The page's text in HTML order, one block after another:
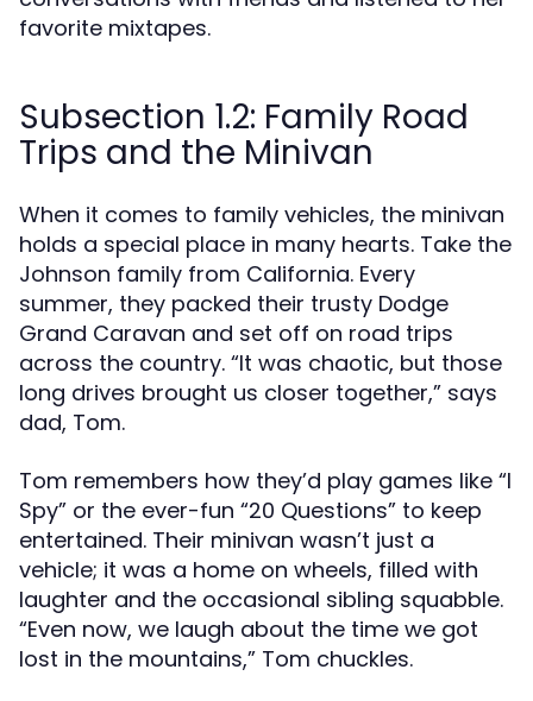
favorite mixtapes.
Subsection 1.2: Family Road
Trips and the Minivan
When it comes to family vehicles, the minivan
holds a special place in many hearts. Take the
Johnson family from California. Every
summer, they packed their trusty Dodge
Grand Caravan and set off on road trips
across the country. “It was chaotic, but those
long drives brought us closer together,” says
dad, Tom.
Tom remembers how they’d play games like “I
Spy” or the ever-fun “20 Questions” to keep
entertained. Their minivan wasn’t just a
vehicle; it was a home on wheels, filled with
laughter and the occasional sibling squabble.
“Even now, we laugh about the time we got
lost in the mountains,” Tom chuckles.